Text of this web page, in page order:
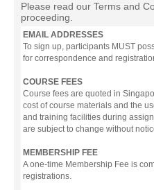
Please read our Terms and
proceeding.
EMAIL ADDRESSES
To sign up, participants MUST
for correspondence and
COURSE FEES
Course fees are quoted in
cost of course materials and the
and training facilities during
are subject to change without
MEMBERSHIP FEE
A one-time Membership Fee is
registrations.